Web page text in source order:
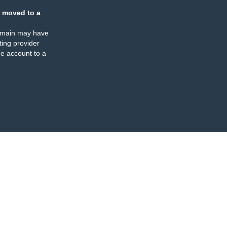
moved to a
may have
provider
account to a